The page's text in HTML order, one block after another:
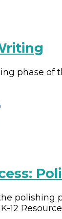
phase of
polishing
K-12